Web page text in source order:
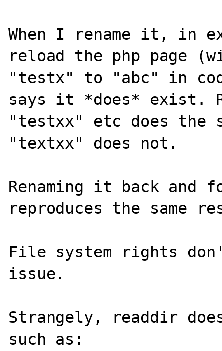
When I rename it, in
reload the php page
"testx" to "abc" in
says it *does* exist.
"testxx" etc does the
"textxx" does not.
Renaming it back and
reproduces the same
File system rights
issue.
Strangely, readdir
such as: